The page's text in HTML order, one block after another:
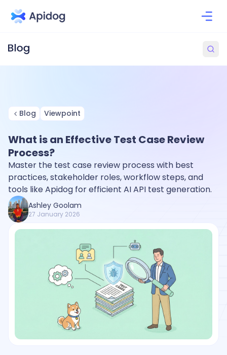
Blog Viewpoint
What is an Effective Test Case Review
Process?
Master the test case review process with best
practices, stakeholder roles, workflow steps, and
tools like Apidog for efficient AI API test generation.
Ashley Goolam
27 January 2026